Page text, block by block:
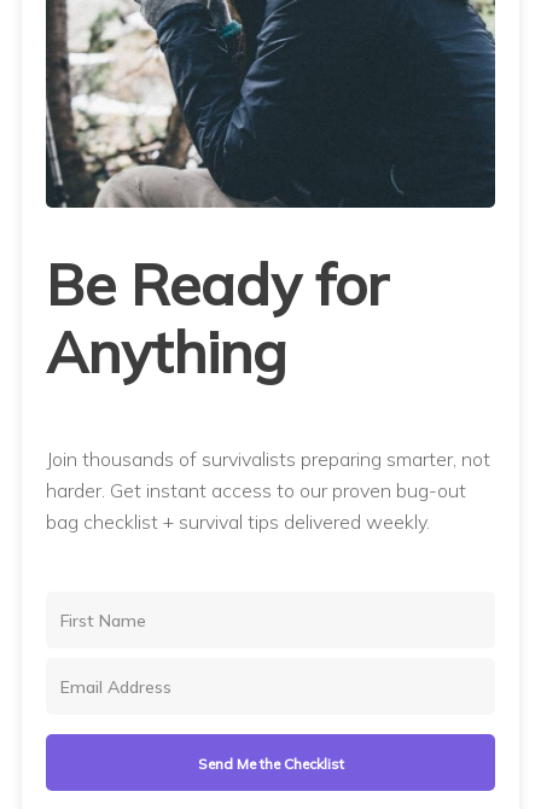
Be Ready for
Anything
Join thousands of survivalists preparing smarter, not
harder. Get instant access to our proven bug-out
bag checklist + survival tips delivered weekly.
Send Me the Checklist